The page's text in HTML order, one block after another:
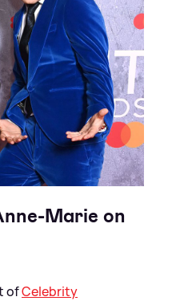
Marie on
ofCelebrity